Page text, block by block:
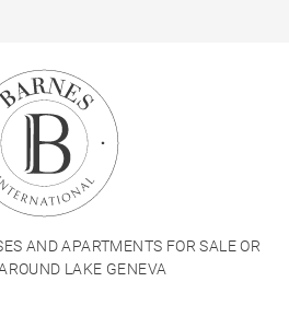
AND APARTMENTS FOR SALE OR
LAKE GENEVA